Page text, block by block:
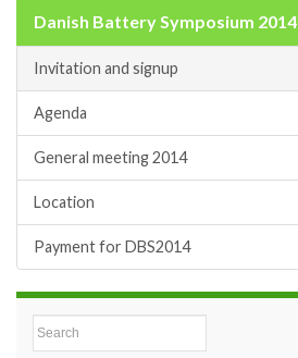
Danish Battery Symposium 2014
Invitation and signup
Agenda
General meeting 2014
Location
Payment for DBS2014
Search for: